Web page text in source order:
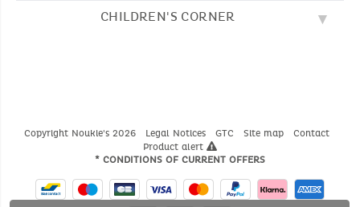
TERMS AND CONDITION
CUSTOMER LOYALTY SCHEME
EMBROIDERY
CHILDREN'S CORNER
Copyright Noukie's 2026 Legal Notices GTC Site map
Contact
Product alert
* CONDITIONS OF CURRENT OFFERS